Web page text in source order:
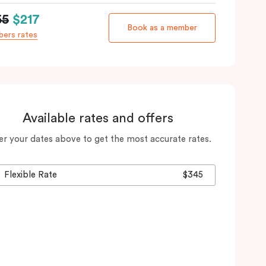
$217
rates
Book as a member
Available rates and offers
your dates above to get the most accurate rates.
Flexible Rate $345